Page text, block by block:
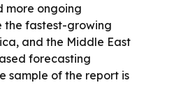
more ongoing
the fastest-growing
and the Middle East
forecasting
sample of the report is